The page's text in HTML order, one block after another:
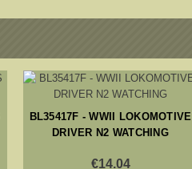
BL35417F - WWII LOKOMOTIVE
DRIVER N2 WATCHING
€14.04